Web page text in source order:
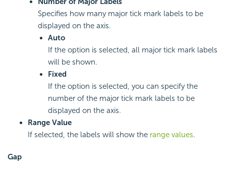
Specifies how many major tick mark labels to be
displayed on the axis.
Auto
If the option is selected, all major tick mark labels
will be shown.
Fixed
If the option is selected, you can specify the
number of the major tick mark labels to be
displayed on the axis.
Range Value
If selected, the labels will show the range values.
Gap